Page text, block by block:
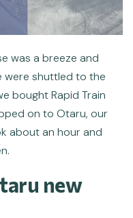
was a breeze and
were shuttled to the
bought Rapid Train
on to Otaru, our
about an hour and
new